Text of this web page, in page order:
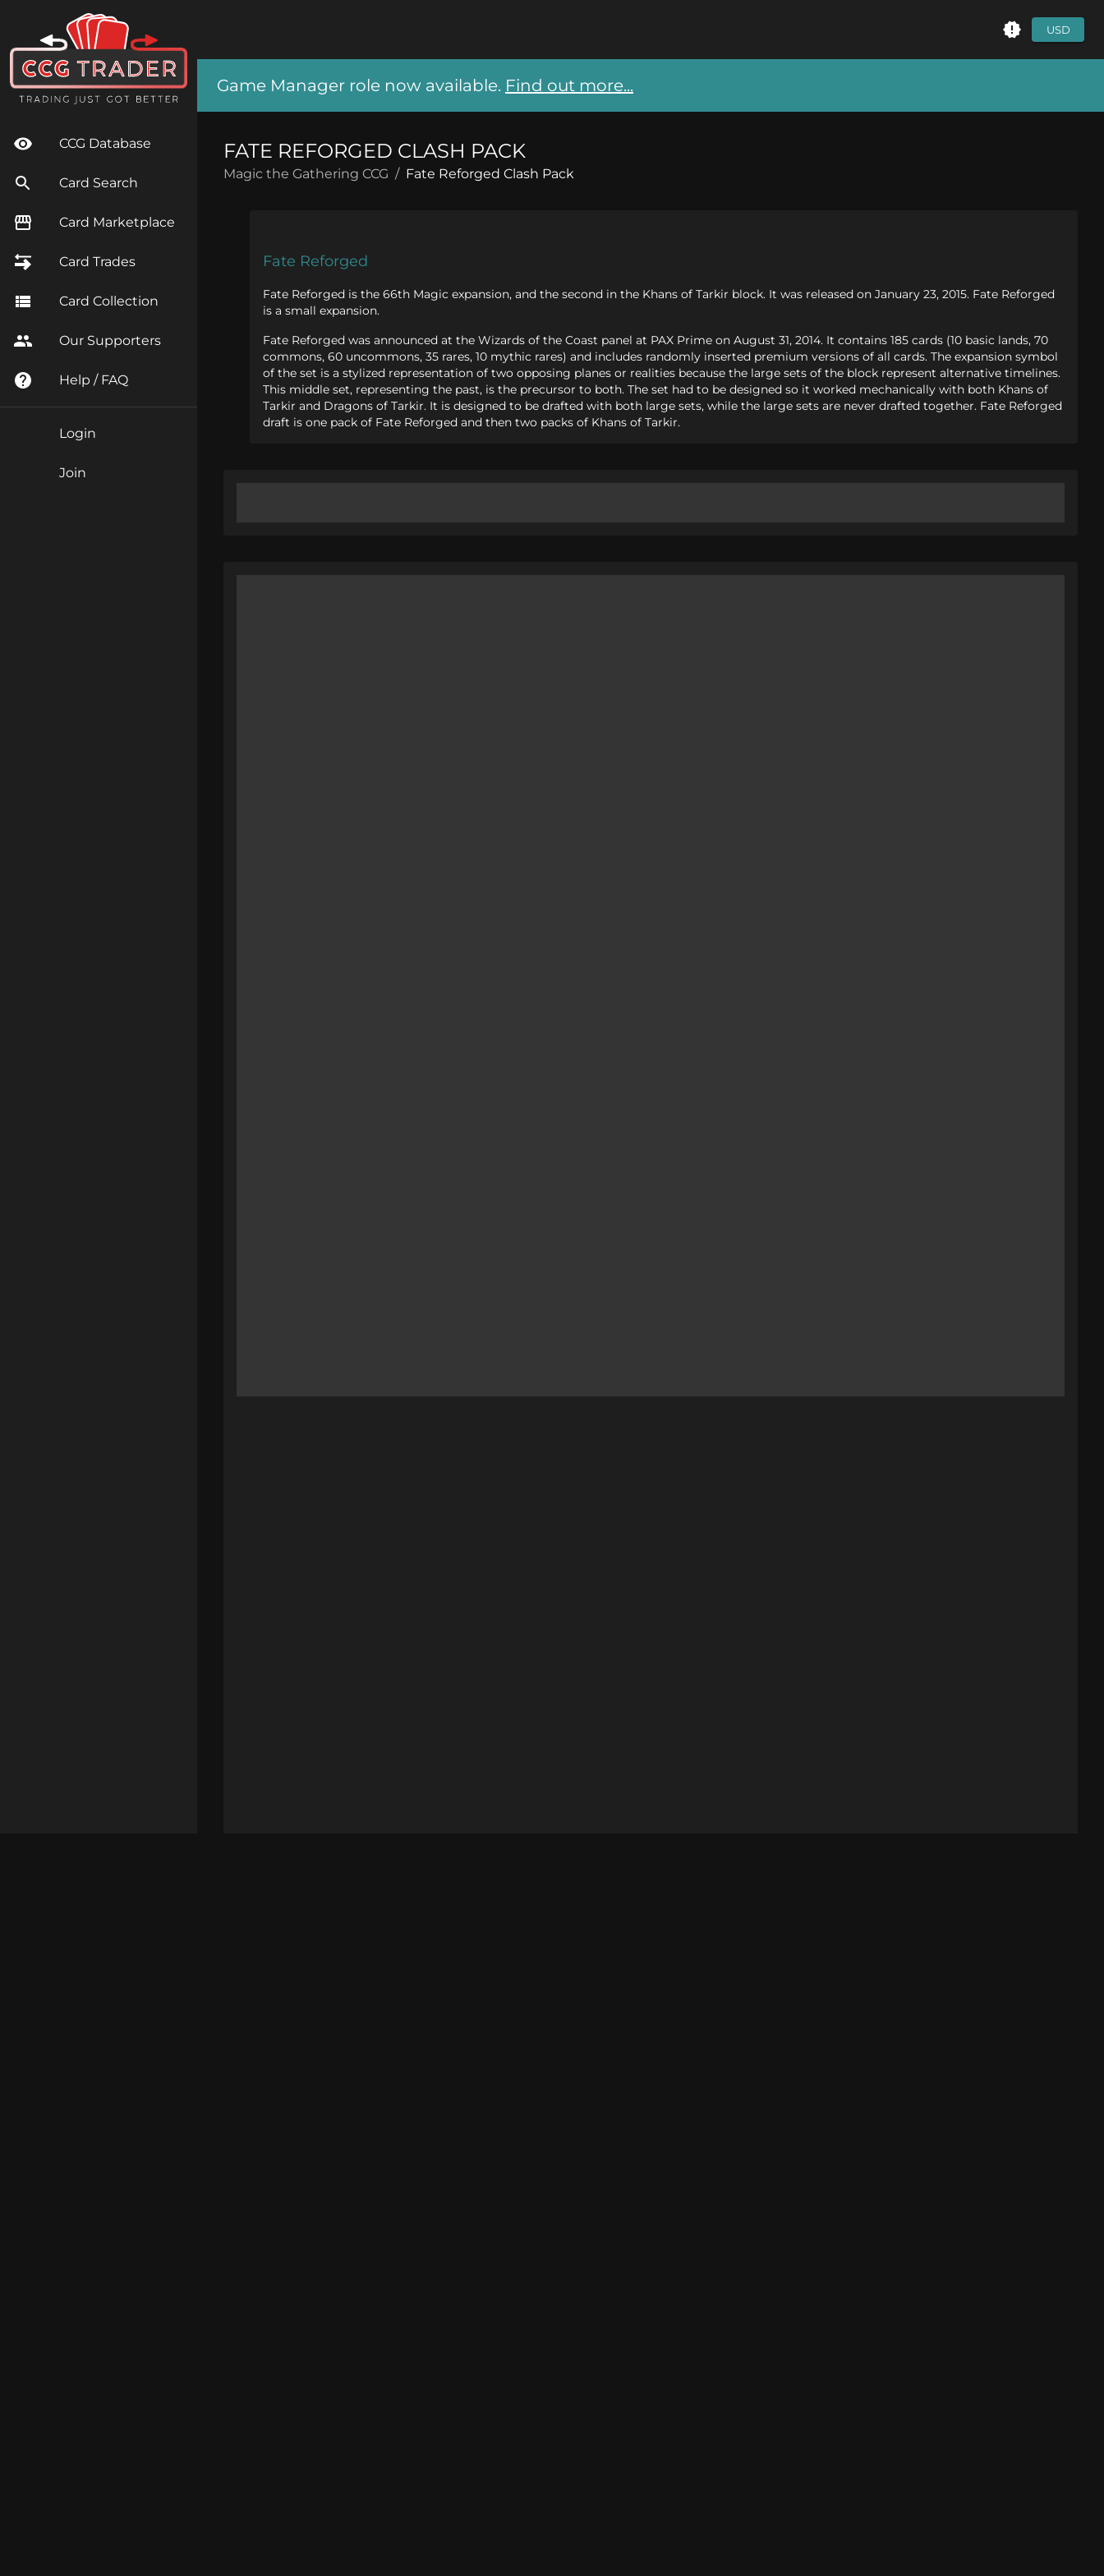
USD
CCG Database
Card Search
Card Marketplace
Card Trades
Card Collection
Our Supporters
Help / FAQ
Login
Join
Game Manager role now available. Find out more...
FATE REFORGED CLASH PACK
Magic the Gathering CCG / Fate Reforged Clash Pack
Fate Reforged
Fate Reforged is the 66th Magic expansion, and the second in the Khans of Tarkir block. It was released on January 23, 2015. Fate Reforged
is a small expansion.
Fate Reforged was announced at the Wizards of the Coast panel at PAX Prime on August 31, 2014. It contains 185 cards (10 basic lands, 70
commons, 60 uncommons, 35 rares, 10 mythic rares) and includes randomly inserted premium versions of all cards. The expansion symbol
of the set is a stylized representation of two opposing planes or realities because the large sets of the block represent alternative timelines.
This middle set, representing the past, is the precursor to both. The set had to be designed so it worked mechanically with both Khans of
Tarkir and Dragons of Tarkir. It is designed to be drafted with both large sets, while the large sets are never drafted together. Fate Reforged
draft is one pack of Fate Reforged and then two packs of Khans of Tarkir.